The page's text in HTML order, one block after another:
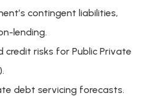
contingent liabilities,
lending.
credit risks for Public Private
debt servicing forecasts.